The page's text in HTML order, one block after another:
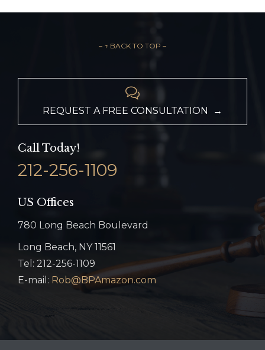
– ↑ BACK TO TOP –

REQUEST A FREE CONSULTATION →
Call Today!
212-256-1109
US Offices
780 Long Beach Boulevard
Long Beach, NY 11561
Tel: 212-256-1109
E-mail: Rob@BPAmazon.com